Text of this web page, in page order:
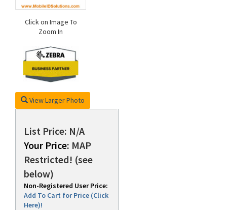
Click on Image To
Zoom In
View Larger Photo
List Price: N/A
Your Price: MAP
Restricted! (see
below)
Non-Registered User Price:
Add To Cart for Price (Click
Here)!